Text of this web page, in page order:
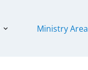
Ministry Area